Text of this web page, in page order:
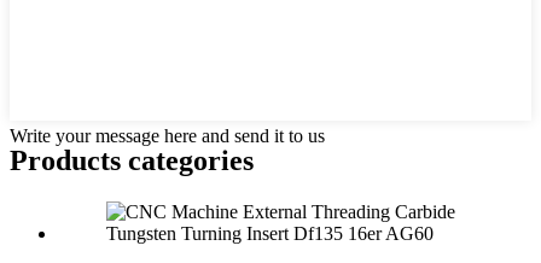
Write your message here and send it to us
Products categories